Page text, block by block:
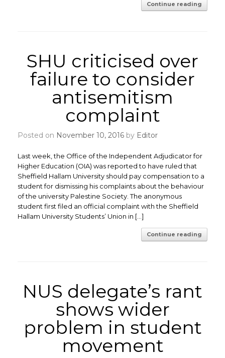
Continue reading
SHU criticised over
failure to consider
antisemitism
complaint
Posted on November 10, 2016 by Editor
Last week, the Office of the Independent Adjudicator for
Higher Education (OIA) was reported to have ruled that
Sheffield Hallam University should pay compensation to a
student for dismissing his complaints about the behaviour
of the university Palestine Society. The anonymous
student first filed an official complaint with the Sheffield
Hallam University Students’ Union in […]
Continue reading
NUS delegate’s rant
shows wider
problem in student
movement